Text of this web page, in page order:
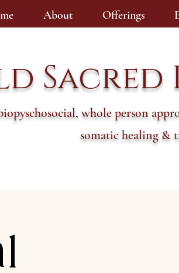
About Offerings
Sacred
whole person
somatic healing &